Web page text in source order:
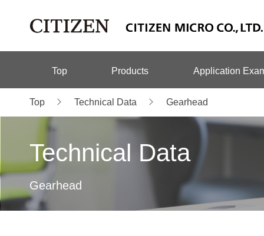
Top Products Application
Top Technical Data Gearhead
Technical Data
Gearhead